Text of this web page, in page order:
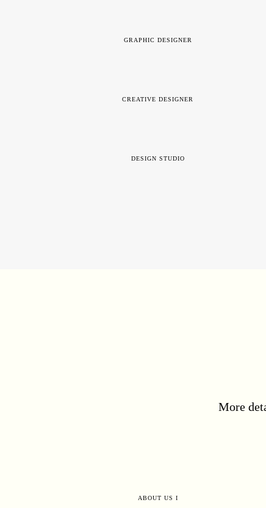
GRAPHIC DESIGNER
CREATIVE DESIGNER
DESIGN STUDIO
More
ABOUT US I